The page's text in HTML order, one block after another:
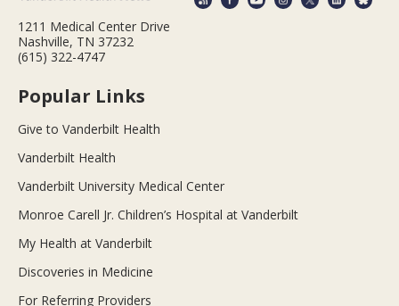
1211 Medical Center Drive
Nashville, TN 37232
(615) 322-4747
Popular Links
Give to Vanderbilt Health
Vanderbilt Health
Vanderbilt University Medical Center
Monroe Carell Jr. Children’s Hospital at Vanderbilt
My Health at Vanderbilt
Discoveries in Medicine
For Referring Providers